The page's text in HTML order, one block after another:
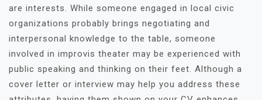
are interests. While someone engaged in local civic
organizations probably brings negotiating and
interpersonal knowledge to the table, someone
involved in improvis theater may be experienced with
public speaking and thinking on their feet. Although a
cover letter or interview may help you address these